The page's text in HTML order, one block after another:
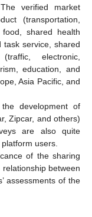
verified market
(transportation,
shared health
task service, shared
electronic,
education, and
Asia Pacific, and
development of
Zipcar, and others)
are also quite
users.
of the sharing
between
assessments of the